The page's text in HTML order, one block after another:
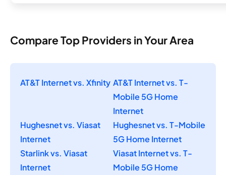
Compare Top Providers in Your Area
AT&T Internet vs. Xfinity AT&T Internet vs. T-
Mobile 5G Home
Internet
Hughesnet vs. Viasat
Internet
Hughesnet vs. T-Mobile
5G Home Internet
Starlink vs. Viasat
Internet
Viasat Internet vs. T-
Mobile 5G Home